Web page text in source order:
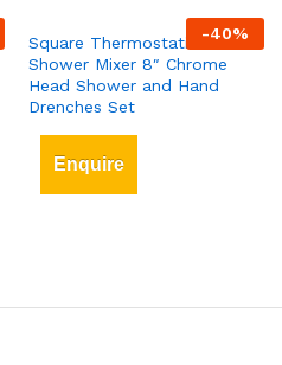
-40%
Square Thermostatic Bar
Shower Mixer 8″ Chrome
Head Shower and Hand
Drenches Set
Enquire